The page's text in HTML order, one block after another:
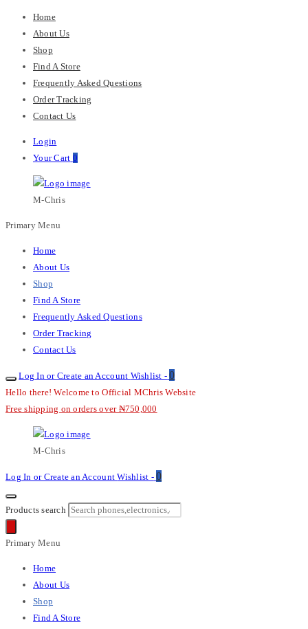
Home
About Us
Shop
Find A Store
Frequently Asked Questions
Order Tracking
Contact Us
Login
Your Cart 0
M-Chris
Primary Menu
Home
About Us
Shop
Find A Store
Frequently Asked Questions
Order Tracking
Contact Us
Log In or Create an Account Wishlist - 0
Hello there! Welcome to Official MChris Website
Free shipping on orders over ₦750,000
M-Chris
Log In or Create an AccountWishlist - 0
Products search
Primary Menu
Home
About Us
Shop
Find A Store